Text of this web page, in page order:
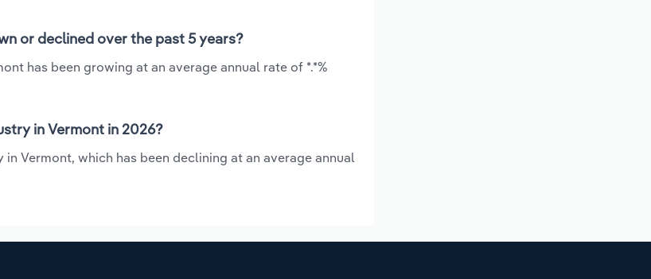
or declined over the past 5 years?
has been growing at an average annual rate of *.*%
in Vermont in 2026?
Vermont, which has been declining at an average annual